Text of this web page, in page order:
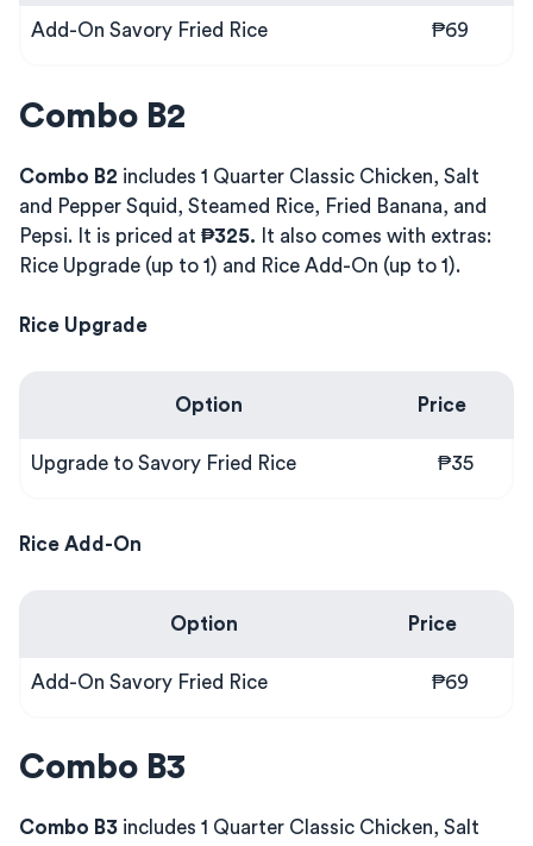
Add-On Savory Fried Rice ₱69
Combo B2
Combo B2 includes 1 Quarter Classic Chicken, Salt
and Pepper Squid, Steamed Rice, Fried Banana, and
Pepsi. It is priced at ₱325. It also comes with extras:
Rice Upgrade (up to 1) and Rice Add-On (up to 1).
Rice Upgrade
Option Price
Upgrade to Savory Fried Rice ₱35
Rice Add-On
Option Price
Add-On Savory Fried Rice ₱69
Combo B3
Combo B3 includes 1 Quarter Classic Chicken, Salt